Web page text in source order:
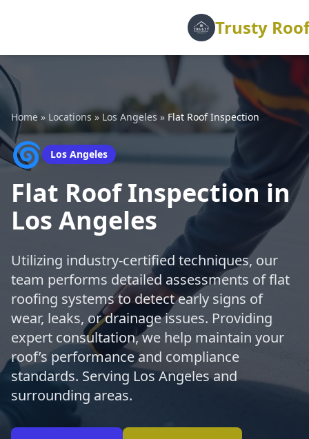
Trusty
Home » Locations » Los Angeles » Flat Roof Inspection
🌀 Los Angeles
Flat Roof Inspection in
Los Angeles
Utilizing industry-certified techniques, our
team performs detailed assessments of flat
roofing systems to detect early signs of
wear, leaks, or drainage issues. Providing
expert consultation, we help maintain your
roof’s performance and compliance
standards. Serving Los Angeles and
surrounding areas.